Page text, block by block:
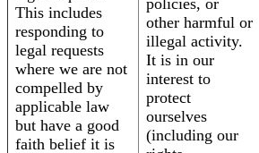
This includes
responding to
legal requests
where we are not
compelled by
applicable law
but have a good
faith belief it is
policies, or
other harmful or
illegal activity.
It is in our
interest to
protect
ourselves
(including our